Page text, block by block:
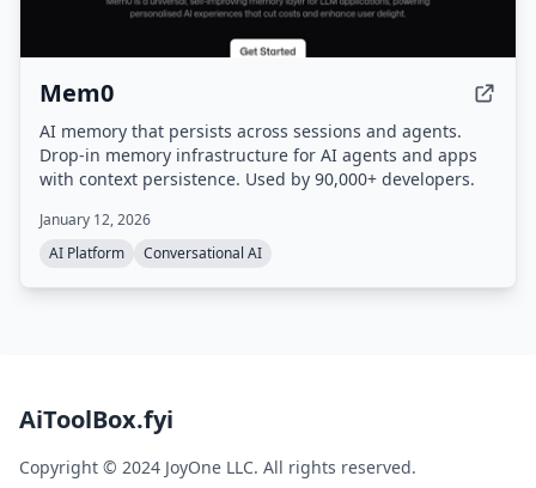
Mem0
AI memory that persists across sessions and agents.
Drop-in memory infrastructure for AI agents and apps
with context persistence. Used by 90,000+ developers.
January 12, 2026
AI Platform
Conversational AI
AiToolBox.fyi
Copyright © 2024 JoyOne LLC. All rights reserved.